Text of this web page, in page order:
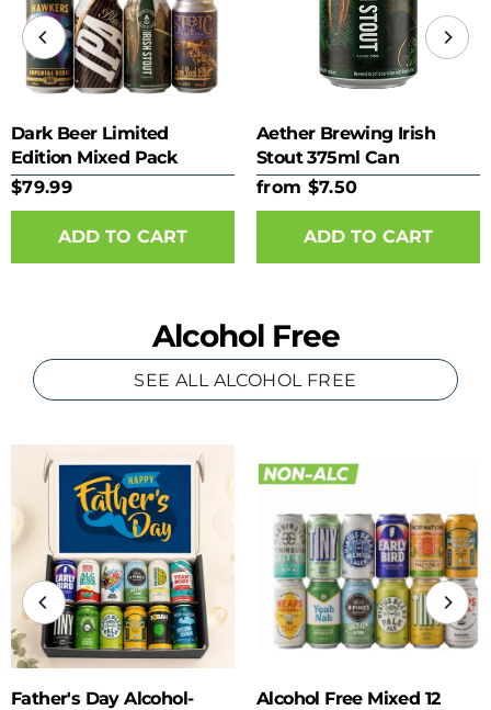
Dark Beer Limited
Edition Mixed Pack
$79.99
Aether Brewing Irish
Stout 375ml Can
from $7.50
ADD TO CART
Alcohol Free
SEE ALL ALCOHOL FREE
Father's Day Alcohol-
Alcohol Free Mixed 12